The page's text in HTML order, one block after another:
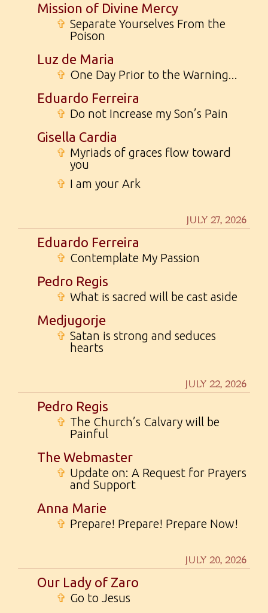
Mission of Divine Mercy
✞ Separate Yourselves From the
Poison
Luz de Maria
✞ One Day Prior to the Warning...
Eduardo Ferreira
✞ Do not Increase my Son’s Pain
Gisella Cardia
✞ Myriads of graces flow toward
you
✞ I am your Ark
JULY 27, 2026
Eduardo Ferreira
✞ Contemplate My Passion
Pedro Regis
✞ What is sacred will be cast aside
Medjugorje
✞ Satan is strong and seduces
hearts
JULY 22, 2026
Pedro Regis
✞ The Church’s Calvary will be
Painful
The Webmaster
✞ Update on: A Request for Prayers
and Support
Anna Marie
✞ Prepare! Prepare! Prepare Now!
JULY 20, 2026
Our Lady of Zaro
✞ Go to Jesus